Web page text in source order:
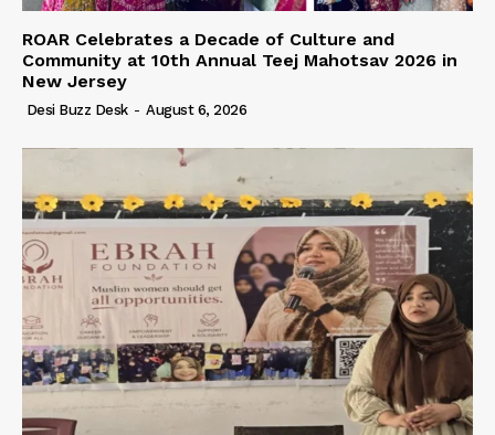
ROAR Celebrates a Decade of Culture and
Community at 10th Annual Teej Mahotsav 2026 in
New Jersey
Desi Buzz Desk - August 6, 2026